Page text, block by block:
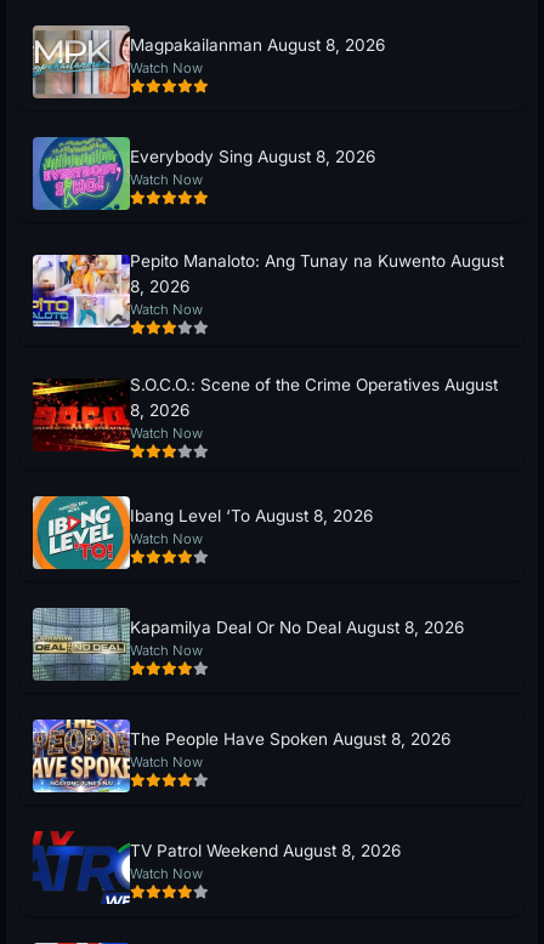
Magpakailanman August 8, 2026
Watch Now
Everybody Sing August 8, 2026
Watch Now
Pepito Manaloto: Ang Tunay na Kuwento August
8, 2026
Watch Now
S.O.C.O.: Scene of the Crime Operatives August
8, 2026
Watch Now
Ibang Level ‘To August 8, 2026
Watch Now
Kapamilya Deal Or No Deal August 8, 2026
Watch Now
The People Have Spoken August 8, 2026
Watch Now
TV Patrol Weekend August 8, 2026
Watch Now